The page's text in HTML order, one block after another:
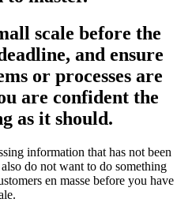
scale before the
and ensure
or processes are
are confident the
as it should.
information that has not been
do not want to do something
en masse before you have